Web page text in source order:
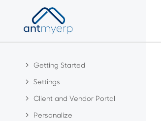
Getting Started
Settings
Client and Vendor Portal
Personalize